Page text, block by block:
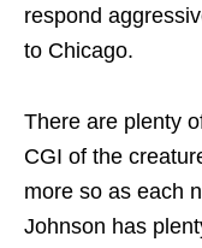
respond
to Chicago.
There are plenty
CGI of the
more so as each
Johnson has